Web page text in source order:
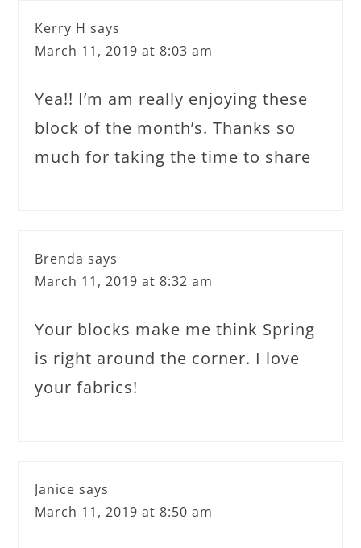
Kerry H says
March 11, 2019 at 8:03 am
Yea!! I’m am really enjoying these
block of the month’s. Thanks so
much for taking the time to share
Brenda says
March 11, 2019 at 8:32 am
Your blocks make me think Spring
is right around the corner. I love
your fabrics!
Janice says
March 11, 2019 at 8:50 am